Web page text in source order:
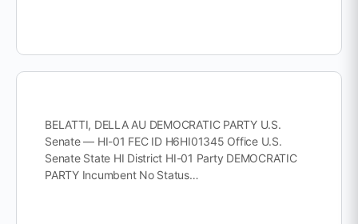
BELATTI, DELLA AU DEMOCRATIC PARTY U.S.
Senate — HI-01 FEC ID H6HI01345 Office U.S.
Senate State HI District HI-01 Party DEMOCRATIC
PARTY Incumbent No Status…